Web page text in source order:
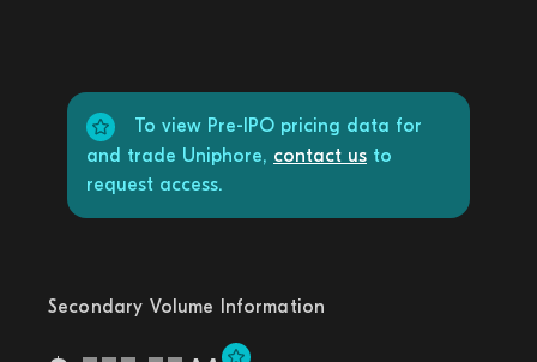
To view Pre-IPO pricing data for
and trade Uniphore, contact us to
request access.
Secondary Volume Information